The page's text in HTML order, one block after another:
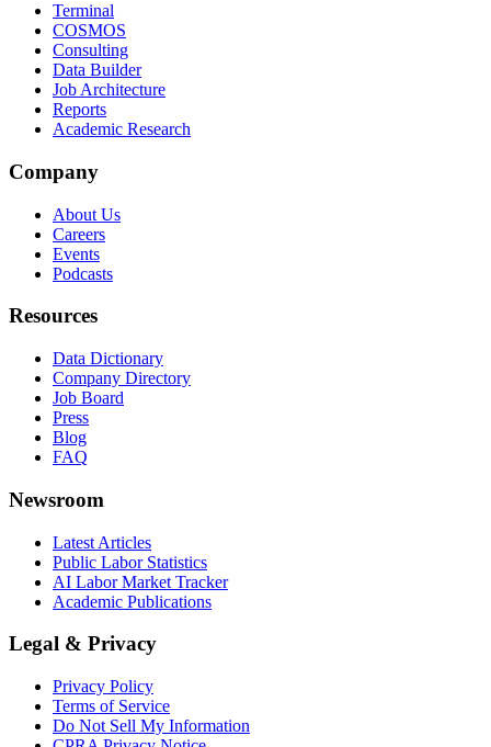
Terminal
COSMOS
Consulting
Data Builder
Job Architecture
Reports
Academic Research
Company
About Us
Careers
Events
Podcasts
Resources
Data Dictionary
Company Directory
Job Board
Press
Blog
FAQ
Newsroom
Latest Articles
Public Labor Statistics
AI Labor Market Tracker
Academic Publications
Legal & Privacy
Privacy Policy
Terms of Service
Do Not Sell My Information